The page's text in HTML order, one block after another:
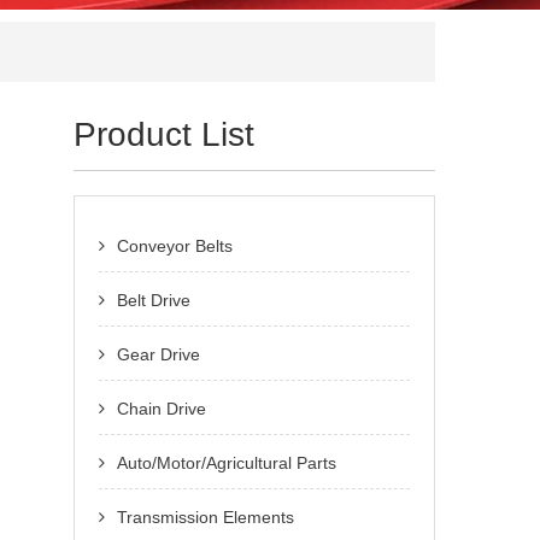
Product List
Conveyor Belts
Belt Drive
Gear Drive
Chain Drive
Auto/Motor/Agricultural Parts
Transmission Elements